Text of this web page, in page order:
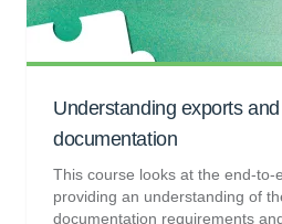
Understanding exports
documentation
This course looks at the end-to-
providing an understanding of
documentation requirements